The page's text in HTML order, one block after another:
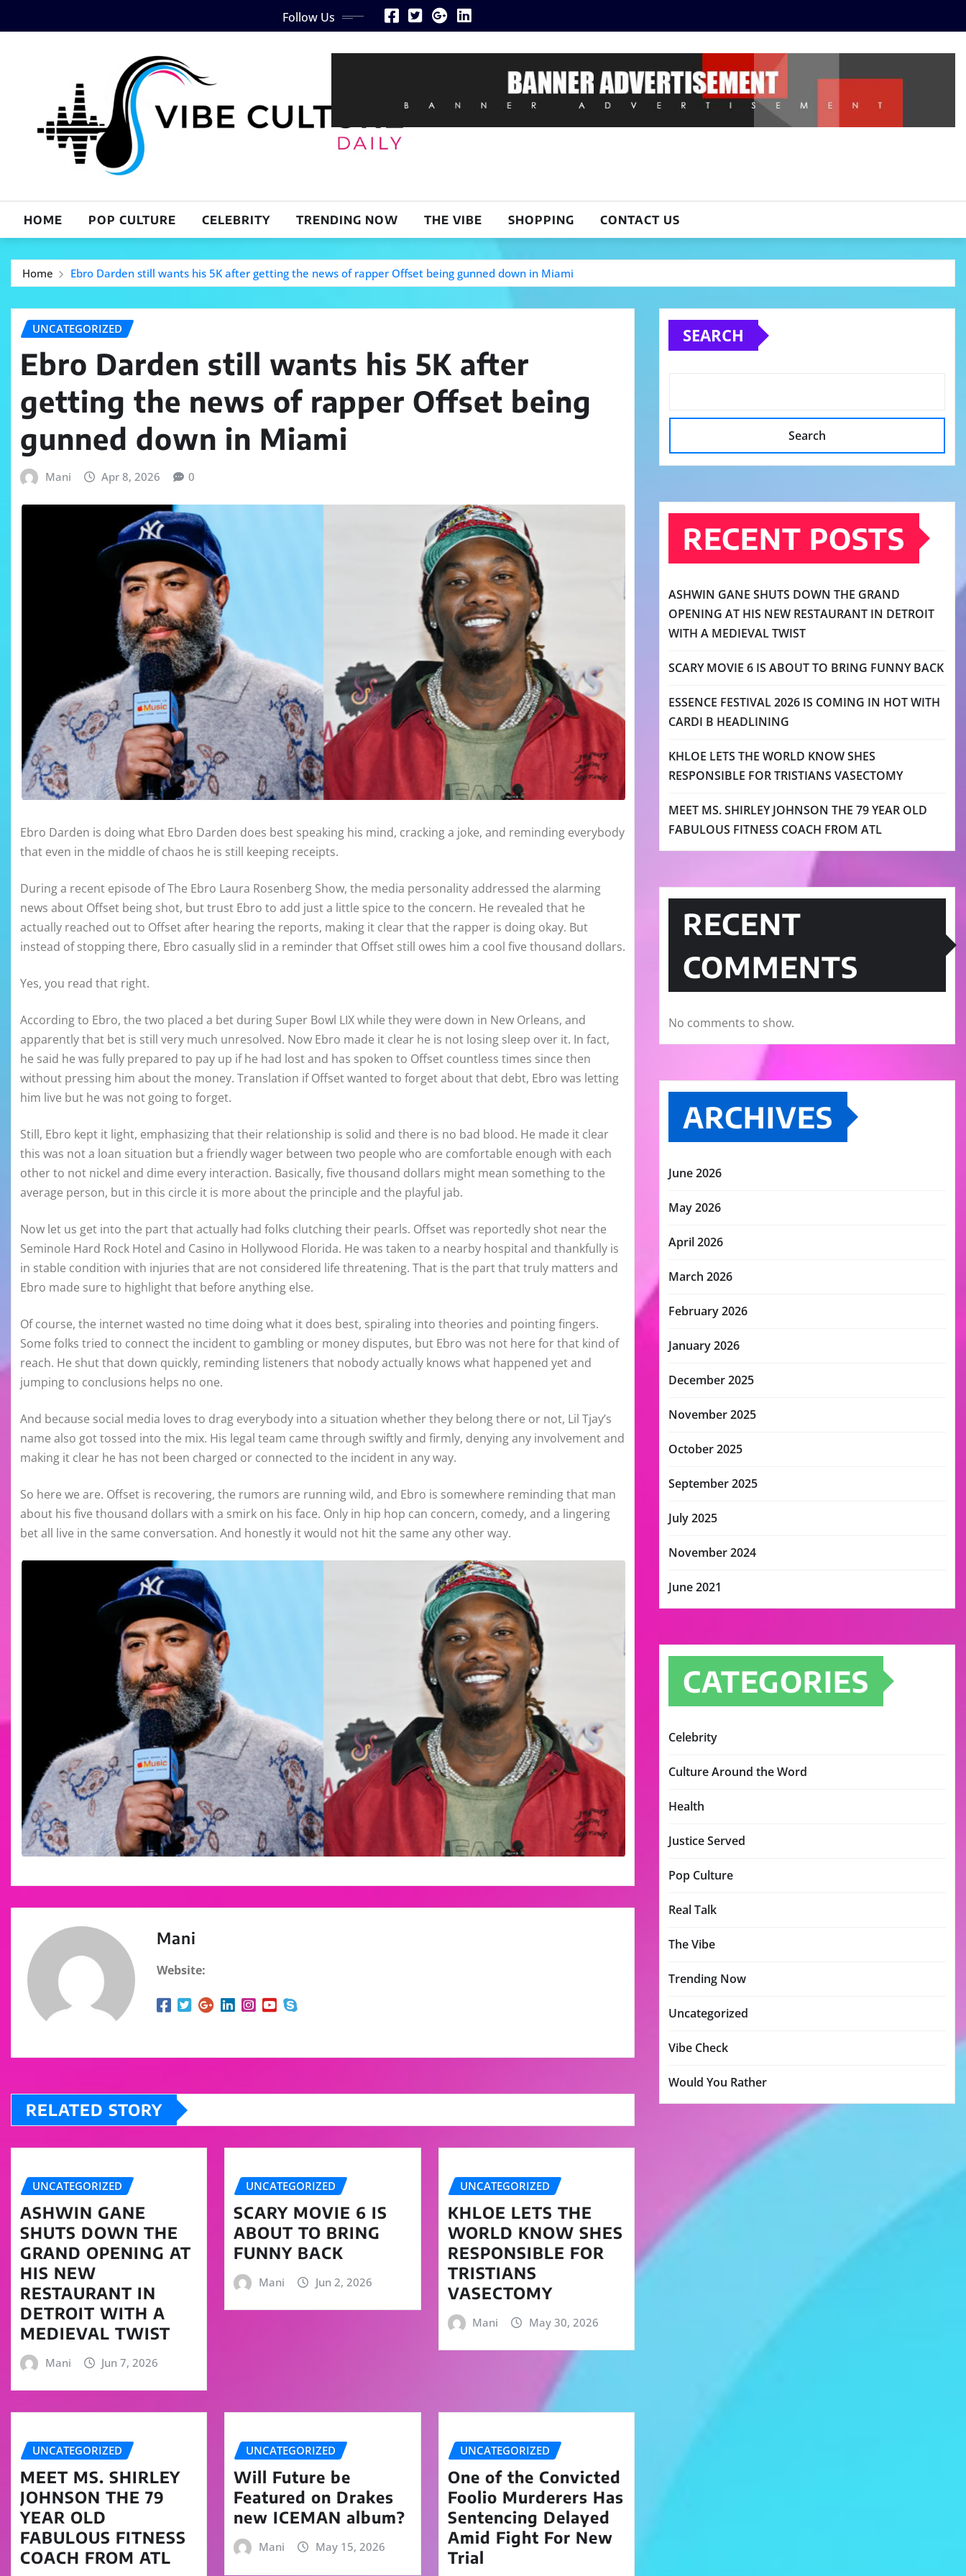
to
Follow Us
HOME POP CULTURE CELEBRITY TRENDING NOW THE VIBE SHOPPING CONTACT US
Home Ebro Darden still wants his 5K after getting the news of rapper Offset being gunned down in Miami
UNCATEGORIZED
Ebro Darden still wants his 5K after
getting the news of rapper Offset being
gunned down in Miami
Mani Apr 8, 2026 0
Ebro Darden is doing what Ebro Darden does best speaking his mind, cracking a joke, and reminding everybody
that even in the middle of chaos he is still keeping receipts.
During a recent episode of The Ebro Laura Rosenberg Show, the media personality addressed the alarming
news about Offset being shot, but trust Ebro to add just a little spice to the concern. He revealed that he
actually reached out to Offset after hearing the reports, making it clear that the rapper is doing okay. But
instead of stopping there, Ebro casually slid in a reminder that Offset still owes him a cool five thousand dollars.
Yes, you read that right.
According to Ebro, the two placed a bet during Super Bowl LIX while they were down in New Orleans, and
apparently that bet is still very much unresolved. Now Ebro made it clear he is not losing sleep over it. In fact,
he said he was fully prepared to pay up if he had lost and has spoken to Offset countless times since then
without pressing him about the money. Translation if Offset wanted to forget about that debt, Ebro was letting
him live but he was not going to forget.
Still, Ebro kept it light, emphasizing that their relationship is solid and there is no bad blood. He made it clear
this was not a loan situation but a friendly wager between two people who are comfortable enough with each
other to not nickel and dime every interaction. Basically, five thousand dollars might mean something to the
average person, but in this circle it is more about the principle and the playful jab.
Now let us get into the part that actually had folks clutching their pearls. Offset was reportedly shot near the
Seminole Hard Rock Hotel and Casino in Hollywood Florida. He was taken to a nearby hospital and thankfully is
in stable condition with injuries that are not considered life threatening. That is the part that truly matters and
Ebro made sure to highlight that before anything else.
Of course, the internet wasted no time doing what it does best, spiraling into theories and pointing fingers.
Some folks tried to connect the incident to gambling or money disputes, but Ebro was not here for that kind of
reach. He shut that down quickly, reminding listeners that nobody actually knows what happened yet and
jumping to conclusions helps no one.
And because social media loves to drag everybody into a situation whether they belong there or not, Lil Tjay’s
name also got tossed into the mix. His legal team came through swiftly and firmly, denying any involvement and
making it clear he has not been charged or connected to the incident in any way.
So here we are. Offset is recovering, the rumors are running wild, and Ebro is somewhere reminding that man
about his five thousand dollars with a smirk on his face. Only in hip hop can concern, comedy, and a lingering
bet all live in the same conversation. And honestly it would not hit the same any other way.
Mani
Website:
RELATED STORY
UNCATEGORIZED
ASHWIN GANE
SHUTS DOWN THE
GRAND OPENING AT
HIS NEW
RESTAURANT IN
DETROIT WITH A
MEDIEVAL TWIST
Mani Jun 7, 2026
UNCATEGORIZED
SCARY MOVIE 6 IS
ABOUT TO BRING
FUNNY BACK
Mani Jun 2, 2026
UNCATEGORIZED
KHLOE LETS THE
WORLD KNOW SHES
RESPONSIBLE FOR
TRISTIANS
VASECTOMY
Mani May 30, 2026
UNCATEGORIZED
MEET MS. SHIRLEY
JOHNSON THE 79
YEAR OLD
FABULOUS FITNESS
COACH FROM ATL
UNCATEGORIZED
Will Future be
Featured on Drakes
new ICEMAN album?
Mani May 15, 2026
UNCATEGORIZED
One of the Convicted
Foolio Murderers Has
Sentencing Delayed
Amid Fight For New
Trial
SEARCH
Search
RECENT POSTS
ASHWIN GANE SHUTS DOWN THE GRAND
OPENING AT HIS NEW RESTAURANT IN DETROIT
WITH A MEDIEVAL TWIST
SCARY MOVIE 6 IS ABOUT TO BRING FUNNY BACK
ESSENCE FESTIVAL 2026 IS COMING IN HOT WITH
CARDI B HEADLINING
KHLOE LETS THE WORLD KNOW SHES
RESPONSIBLE FOR TRISTIANS VASECTOMY
MEET MS. SHIRLEY JOHNSON THE 79 YEAR OLD
FABULOUS FITNESS COACH FROM ATL
RECENT
COMMENTS
No comments to show.
ARCHIVES
June 2026
May 2026
April 2026
March 2026
February 2026
January 2026
December 2025
November 2025
October 2025
September 2025
July 2025
November 2024
June 2021
CATEGORIES
Celebrity
Culture Around the Word
Health
Justice Served
Pop Culture
Real Talk
The Vibe
Trending Now
Uncategorized
Vibe Check
Would You Rather